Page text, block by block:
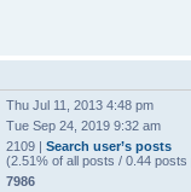
Thu Jul 11, 2013 4:48 pm
Tue Sep 24, 2019 9:32 am
2109 | Search user’s posts
(2.51% of all posts / 0.44 posts
7986